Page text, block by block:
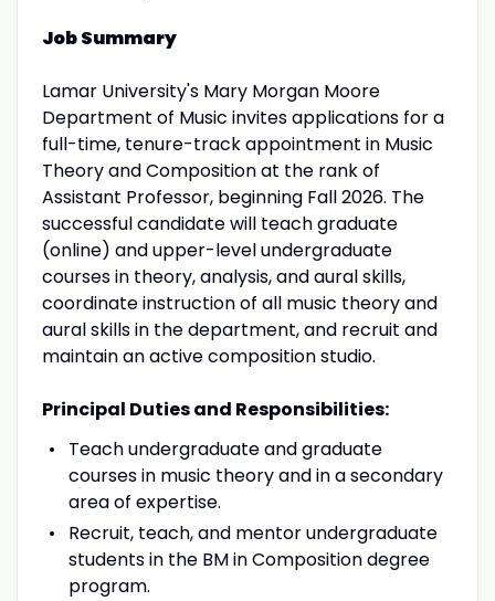
Job Summary
Lamar University's Mary Morgan Moore
Department of Music invites applications for a
full-time, tenure-track appointment in Music
Theory and Composition at the rank of
Assistant Professor, beginning Fall 2026. The
successful candidate will teach graduate
(online) and upper-level undergraduate
courses in theory, analysis, and aural skills,
coordinate instruction of all music theory and
aural skills in the department, and recruit and
maintain an active composition studio.
Principal Duties and Responsibilities:
Teach undergraduate and graduate
courses in music theory and in a secondary
area of expertise.
Recruit, teach, and mentor undergraduate
students in the BM in Composition degree
program.